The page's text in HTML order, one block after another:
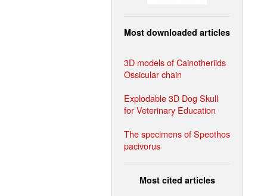
Most downloaded articles
3D models of Cainotheriids
Ossicular chain
Explodable 3D Dog Skull
for Veterinary Education
The specimens of Speothos
pacivorus
Most cited articles